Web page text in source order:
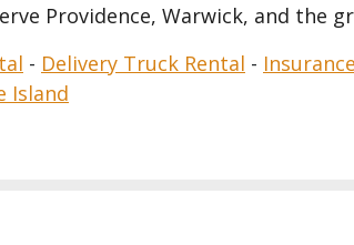
Providence, Warwick, and the
- Delivery Truck Rental -
Island